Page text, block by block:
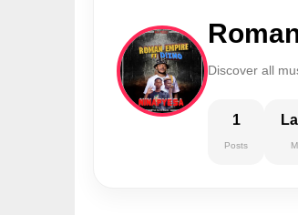
Discover all
1
Posts